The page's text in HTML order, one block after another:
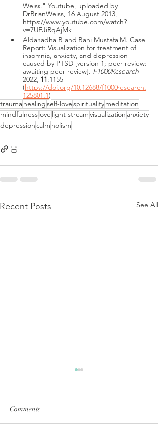
Weiss." Youtube, uploaded by
DrBrianWeiss, 16 August 2013,
https://www.youtube.com/watch?
v=7UFJiRqAjMk
Aldahadha B and Bani Mustafa M. Case
Report: Visualization for treatment of
insomnia, anxiety, and depression
caused by PTSD [version 1; peer review:
awaiting peer review]. F1000Research
2022, 11:1155
(https://doi.org/10.12688/f1000research.
125801.1)
trauma healingself-lovespiritualitymeditation
mindfulness love light streamvisualization anxiety
depressioncalm holism
Recent Posts See All
Comments